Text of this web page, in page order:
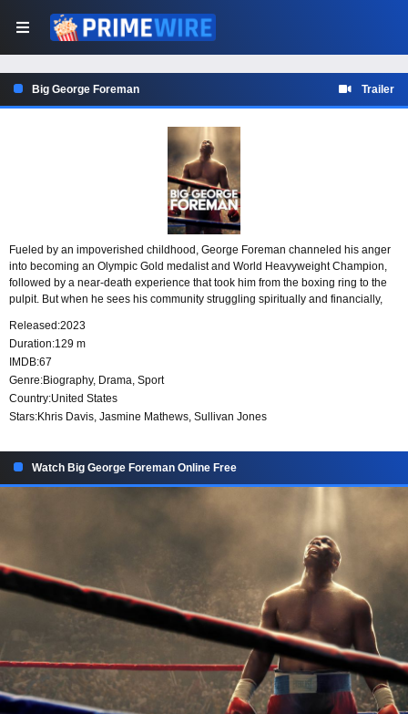
Big George Foreman Trailer
Fueled by an impoverished childhood, George Foreman channeled his anger
into becoming an Olympic Gold medalist and World Heavyweight Champion,
followed by a near-death experience that took him from the boxing ring to the
pulpit. But when he sees his community struggling spiritually and financially,
the oldest and most improbable World Heavyweight Boxing Champion ever.
Released:2023
Duration:129 m
IMDB:67
Genre:Biography, Drama, Sport
Country:United States
Stars:Khris Davis, Jasmine Mathews, Sullivan Jones
Watch Big George Foreman Online Free